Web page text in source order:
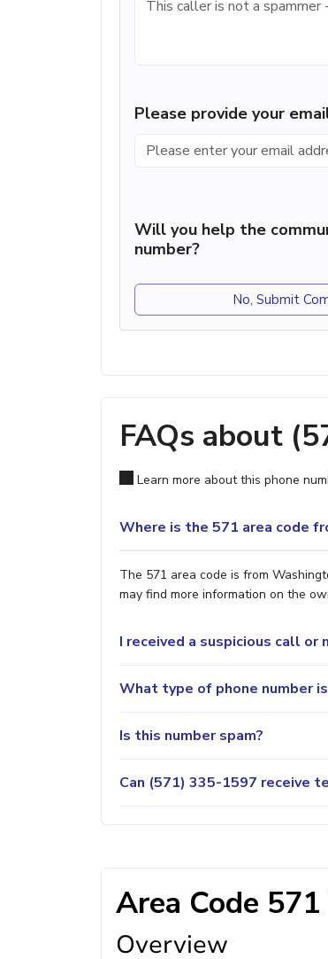
Please provide your
Will you help the
number?
No, Submit
FAQs about
Learn more about this phone
Where is the 571 area code
The 571 area code is from
may find more information on the
I received a suspicious call
What type of phone number
Is this number spam?
Can (571) 335-1597 receive
Area Code
Overview